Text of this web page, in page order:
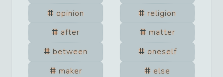
opinion
religion
after
matter
between
oneself
maker
else